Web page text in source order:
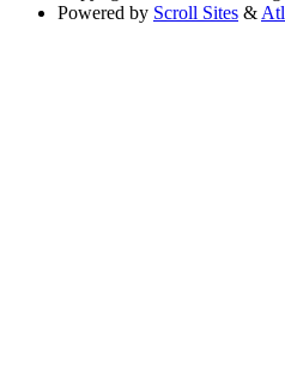
Powered by Scroll Sites &